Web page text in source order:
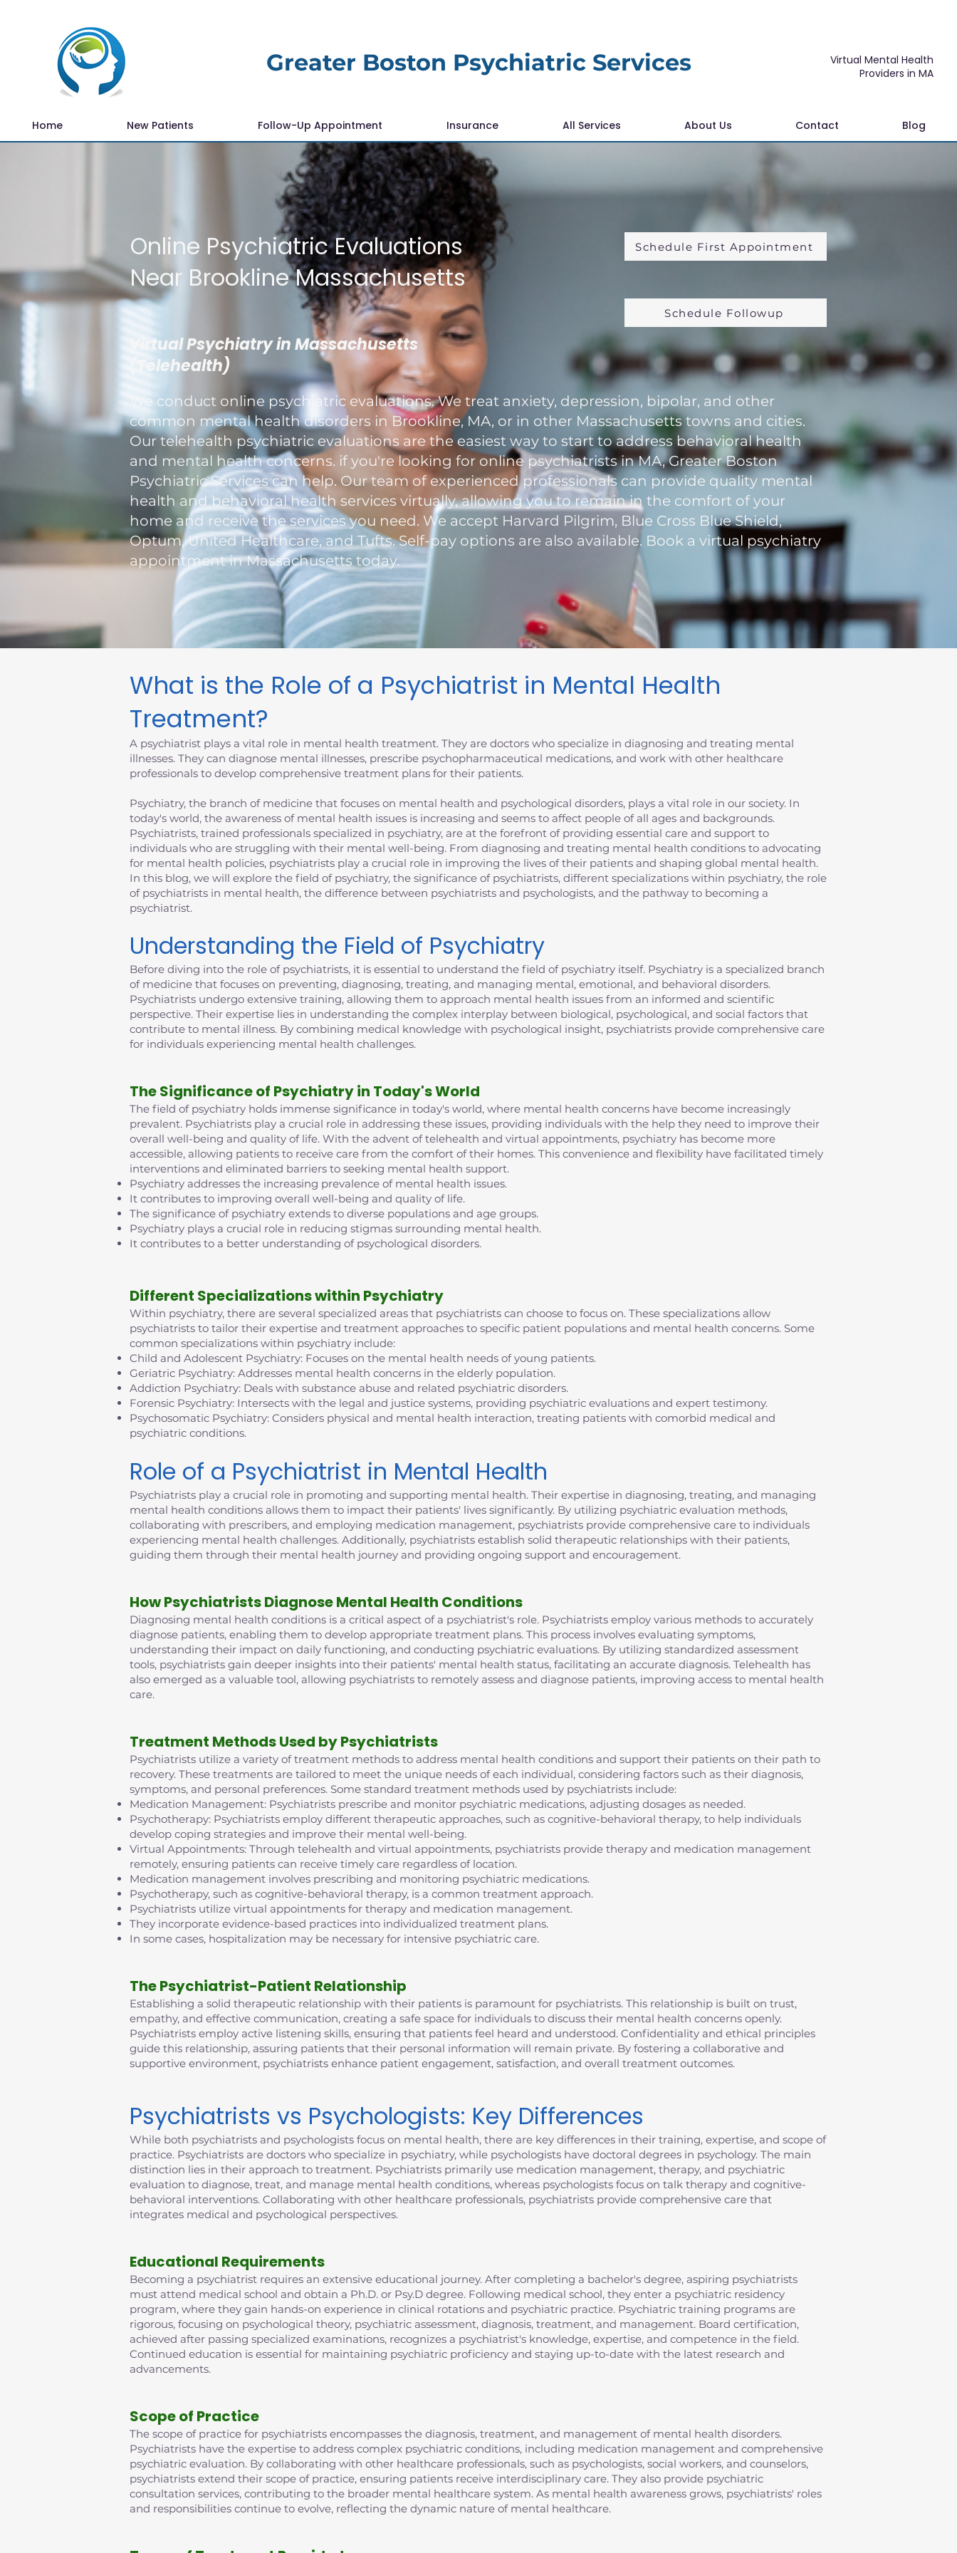
Greater Boston Psychiatric Services
Virtual Mental Health
Providers in MA
Home New Patients Follow-Up Appointment Insurance All Services About Us Contact Blog
Online Psychiatric Evaluations
Near Brookline Massachusetts
Schedule First Appointment
Schedule Followup
Virtual Psychiatry in Massachusetts
(Telehealth)
We conduct online psychiatric evaluations. We treat anxiety, depression, bipolar, and other
common mental health disorders in Brookline, MA, or in other Massachusetts towns and cities.
Our telehealth psychiatric evaluations are the easiest way to start to address behavioral health
and mental health concerns. if you're looking for online psychiatrists in MA, Greater Boston
Psychiatric Services can help. Our team of experienced professionals can provide quality mental
health and behavioral health services virtually, allowing you to remain in the comfort of your
home and receive the services you need. We accept Harvard Pilgrim, Blue Cross Blue Shield,
Optum, United Healthcare, and Tufts. Self-pay options are also available. Book a virtual psychiatry
appointment in Massachusetts today.
What is the Role of a Psychiatrist in Mental Health
Treatment?
A psychiatrist plays a vital role in mental health treatment. They are doctors who specialize in diagnosing and treating mental
illnesses. They can diagnose mental illnesses, prescribe psychopharmaceutical medications, and work with other healthcare
professionals to develop comprehensive treatment plans for their patients.
Psychiatry, the branch of medicine that focuses on mental health and psychological disorders, plays a vital role in our society. In
today's world, the awareness of mental health issues is increasing and seems to affect people of all ages and backgrounds.
Psychiatrists, trained professionals specialized in psychiatry, are at the forefront of providing essential care and support to
individuals who are struggling with their mental well-being. From diagnosing and treating mental health conditions to advocating
for mental health policies, psychiatrists play a crucial role in improving the lives of their patients and shaping global mental health.
In this blog, we will explore the field of psychiatry, the significance of psychiatrists, different specializations within psychiatry, the role
of psychiatrists in mental health, the difference between psychiatrists and psychologists, and the pathway to becoming a
psychiatrist.
Understanding the Field of Psychiatry
Before diving into the role of psychiatrists, it is essential to understand the field of psychiatry itself. Psychiatry is a specialized branch
of medicine that focuses on preventing, diagnosing, treating, and managing mental, emotional, and behavioral disorders.
Psychiatrists undergo extensive training, allowing them to approach mental health issues from an informed and scientific
perspective. Their expertise lies in understanding the complex interplay between biological, psychological, and social factors that
contribute to mental illness. By combining medical knowledge with psychological insight, psychiatrists provide comprehensive care
for individuals experiencing mental health challenges.
The Significance of Psychiatry in Today's World
The field of psychiatry holds immense significance in today's world, where mental health concerns have become increasingly
prevalent. Psychiatrists play a crucial role in addressing these issues, providing individuals with the help they need to improve their
overall well-being and quality of life. With the advent of telehealth and virtual appointments, psychiatry has become more
accessible, allowing patients to receive care from the comfort of their homes. This convenience and flexibility have facilitated timely
interventions and eliminated barriers to seeking mental health support.
Psychiatry addresses the increasing prevalence of mental health issues.
It contributes to improving overall well-being and quality of life.
The significance of psychiatry extends to diverse populations and age groups.
Psychiatry plays a crucial role in reducing stigmas surrounding mental health.
It contributes to a better understanding of psychological disorders.
Different Specializations within Psychiatry
Within psychiatry, there are several specialized areas that psychiatrists can choose to focus on. These specializations allow
psychiatrists to tailor their expertise and treatment approaches to specific patient populations and mental health concerns. Some
common specializations within psychiatry include:
Child and Adolescent Psychiatry: Focuses on the mental health needs of young patients.
Geriatric Psychiatry: Addresses mental health concerns in the elderly population.
Addiction Psychiatry: Deals with substance abuse and related psychiatric disorders.
Forensic Psychiatry: Intersects with the legal and justice systems, providing psychiatric evaluations and expert testimony.
Psychosomatic Psychiatry: Considers physical and mental health interaction, treating patients with comorbid medical and
psychiatric conditions.
Role of a Psychiatrist in Mental Health
Psychiatrists play a crucial role in promoting and supporting mental health. Their expertise in diagnosing, treating, and managing
mental health conditions allows them to impact their patients' lives significantly. By utilizing psychiatric evaluation methods,
collaborating with prescribers, and employing medication management, psychiatrists provide comprehensive care to individuals
experiencing mental health challenges. Additionally, psychiatrists establish solid therapeutic relationships with their patients,
guiding them through their mental health journey and providing ongoing support and encouragement.
How Psychiatrists Diagnose Mental Health Conditions
Diagnosing mental health conditions is a critical aspect of a psychiatrist's role. Psychiatrists employ various methods to accurately
diagnose patients, enabling them to develop appropriate treatment plans. This process involves evaluating symptoms,
understanding their impact on daily functioning, and conducting psychiatric evaluations. By utilizing standardized assessment
tools, psychiatrists gain deeper insights into their patients' mental health status, facilitating an accurate diagnosis. Telehealth has
also emerged as a valuable tool, allowing psychiatrists to remotely assess and diagnose patients, improving access to mental health
care.
Treatment Methods Used by Psychiatrists
Psychiatrists utilize a variety of treatment methods to address mental health conditions and support their patients on their path to
recovery. These treatments are tailored to meet the unique needs of each individual, considering factors such as their diagnosis,
symptoms, and personal preferences. Some standard treatment methods used by psychiatrists include:
Medication Management: Psychiatrists prescribe and monitor psychiatric medications, adjusting dosages as needed.
Psychotherapy: Psychiatrists employ different therapeutic approaches, such as cognitive-behavioral therapy, to help individuals
develop coping strategies and improve their mental well-being.
Virtual Appointments: Through telehealth and virtual appointments, psychiatrists provide therapy and medication management
remotely, ensuring patients can receive timely care regardless of location.
Medication management involves prescribing and monitoring psychiatric medications.
Psychotherapy, such as cognitive-behavioral therapy, is a common treatment approach.
Psychiatrists utilize virtual appointments for therapy and medication management.
They incorporate evidence-based practices into individualized treatment plans.
In some cases, hospitalization may be necessary for intensive psychiatric care.
The Psychiatrist-Patient Relationship
Establishing a solid therapeutic relationship with their patients is paramount for psychiatrists. This relationship is built on trust,
empathy, and effective communication, creating a safe space for individuals to discuss their mental health concerns openly.
Psychiatrists employ active listening skills, ensuring that patients feel heard and understood. Confidentiality and ethical principles
guide this relationship, assuring patients that their personal information will remain private. By fostering a collaborative and
supportive environment, psychiatrists enhance patient engagement, satisfaction, and overall treatment outcomes.
Psychiatrists vs Psychologists: Key Differences
While both psychiatrists and psychologists focus on mental health, there are key differences in their training, expertise, and scope of
practice. Psychiatrists are doctors who specialize in psychiatry, while psychologists have doctoral degrees in psychology. The main
distinction lies in their approach to treatment. Psychiatrists primarily use medication management, therapy, and psychiatric
evaluation to diagnose, treat, and manage mental health conditions, whereas psychologists focus on talk therapy and cognitive-
behavioral interventions. Collaborating with other healthcare professionals, psychiatrists provide comprehensive care that
integrates medical and psychological perspectives.
Educational Requirements
Becoming a psychiatrist requires an extensive educational journey. After completing a bachelor's degree, aspiring psychiatrists
must attend medical school and obtain a Ph.D. or Psy.D degree. Following medical school, they enter a psychiatric residency
program, where they gain hands-on experience in clinical rotations and psychiatric practice. Psychiatric training programs are
rigorous, focusing on psychological theory, psychiatric assessment, diagnosis, treatment, and management. Board certification,
achieved after passing specialized examinations, recognizes a psychiatrist's knowledge, expertise, and competence in the field.
Continued education is essential for maintaining psychiatric proficiency and staying up-to-date with the latest research and
advancements.
Scope of Practice
The scope of practice for psychiatrists encompasses the diagnosis, treatment, and management of mental health disorders.
Psychiatrists have the expertise to address complex psychiatric conditions, including medication management and comprehensive
psychiatric evaluation. By collaborating with other healthcare professionals, such as psychologists, social workers, and counselors,
psychiatrists extend their scope of practice, ensuring patients receive interdisciplinary care. They also provide psychiatric
consultation services, contributing to the broader mental healthcare system. As mental health awareness grows, psychiatrists' roles
and responsibilities continue to evolve, reflecting the dynamic nature of mental healthcare.